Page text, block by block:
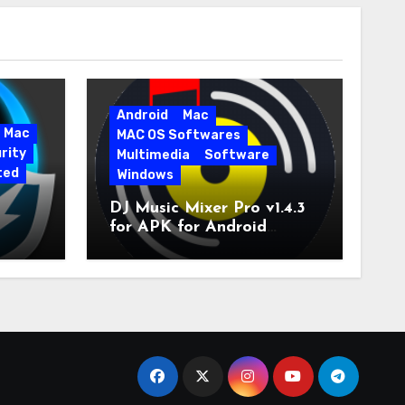
Mac
Pro
Android
Mac
MAC OS Softwares
Multimedia
Software
Windows
DJ Music Mixer Pro v1.4.3
for APK for Android
Latest Version